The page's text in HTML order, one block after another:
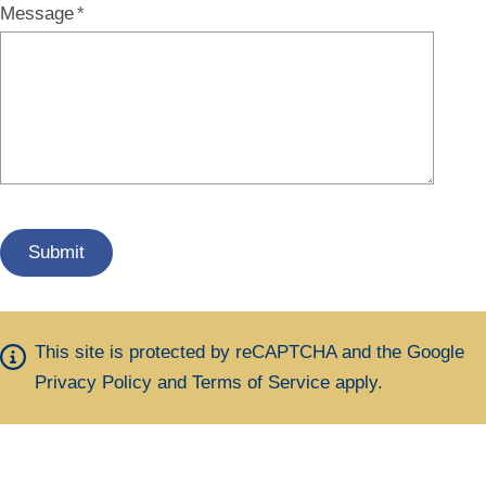
Message
This site is protected by reCAPTCHA and the Google
Privacy Policy and Terms of Service apply.